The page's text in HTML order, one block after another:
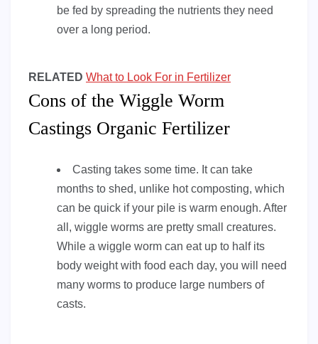
be fed by spreading the nutrients they need
over a long period.
RELATED What to Look For in Fertilizer
Cons of the Wiggle Worm
Castings Organic Fertilizer
Casting takes some time. It can take
months to shed, unlike hot composting, which
can be quick if your pile is warm enough. After
all, wiggle worms are pretty small creatures.
While a wiggle worm can eat up to half its
body weight with food each day, you will need
many worms to produce large numbers of
casts.